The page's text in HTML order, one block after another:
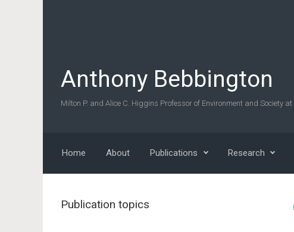
Anthony Bebbington
Milton P. and Alice C. Higgins Professor of Environment and Society
Home About Publications Research
Publication topics